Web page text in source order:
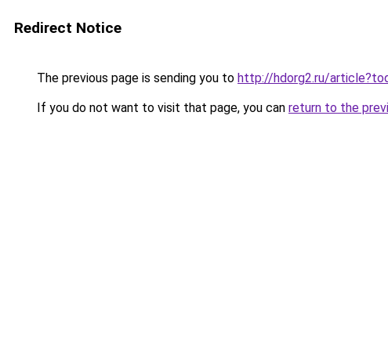
Redirect Notice
The previous page is sending you to http://hdorg2.ru/
If you do not want to visit that page, you can return to the